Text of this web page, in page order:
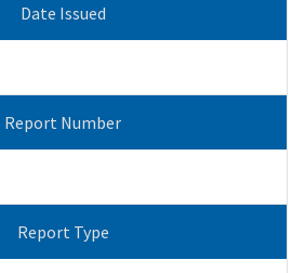
Date Issued
Report Number
Report Type